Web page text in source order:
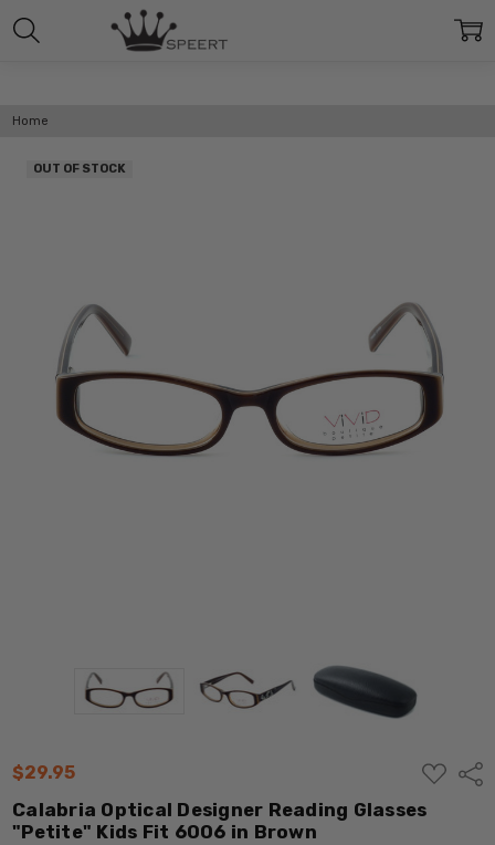
Home
$29.95
ADD
TO
LIST
Calabria Optical Designer Reading Glasses
"Petite" Kids Fit 6006 in Brown
OUT OF STOCK